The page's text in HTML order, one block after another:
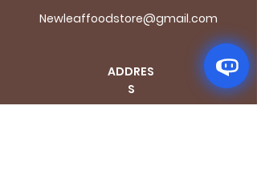
Newleaffoodstore@gmail.com
ADDRES
S